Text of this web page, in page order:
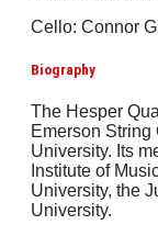
Cello: Connor
Biography
The Hesper
Emerson String
University. Its
Institute of
University, the
University.